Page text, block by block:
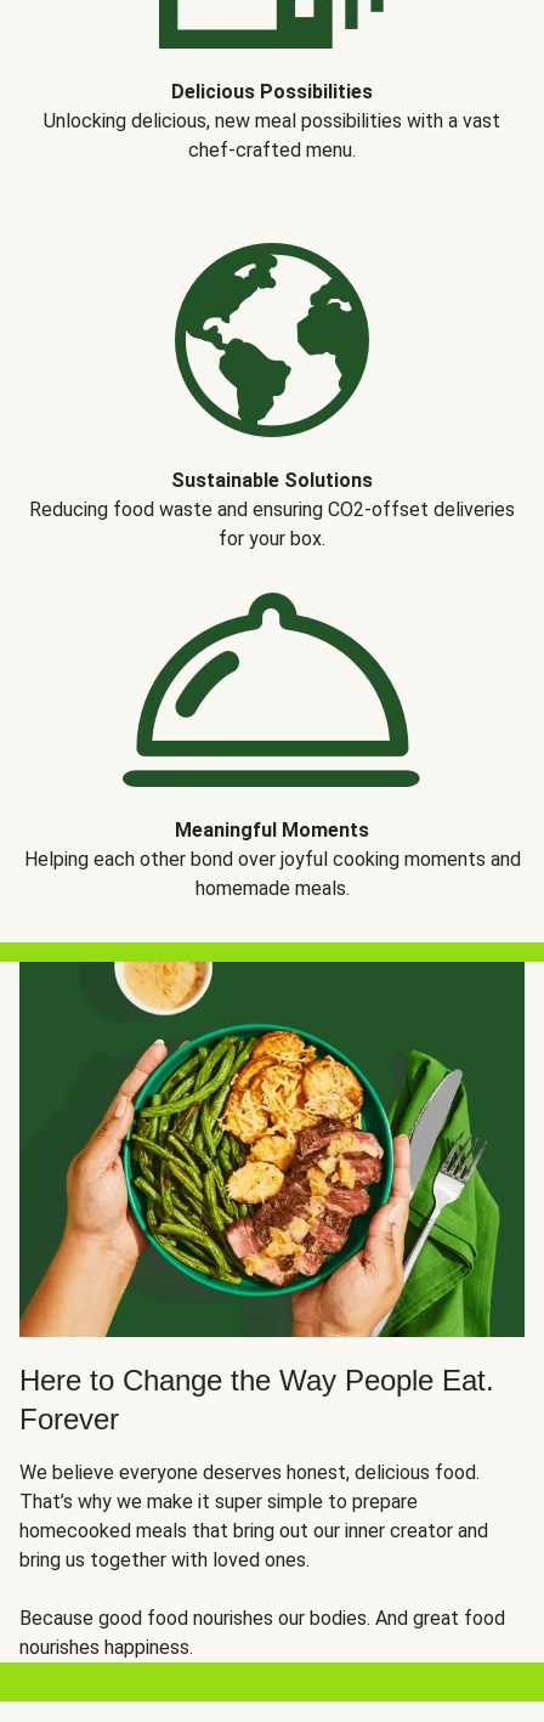
Delicious Possibilities
Unlocking delicious, new meal possibilities with a vast
chef-crafted menu.
Sustainable Solutions
Reducing food waste and ensuring CO2-offset deliveries
for your box.
Meaningful Moments
Helping each other bond over joyful cooking moments and
homemade meals.
Here to Change the Way People Eat.
Forever
We believe everyone deserves honest, delicious food.
That’s why we make it super simple to prepare
homecooked meals that bring out our inner creator and
bring us together with loved ones.
Because good food nourishes our bodies. And great food
nourishes happiness.